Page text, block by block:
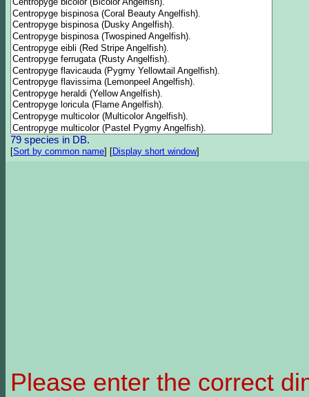
79 species in DB.
[Sort by common name] [Display short window]
Please enter the correct